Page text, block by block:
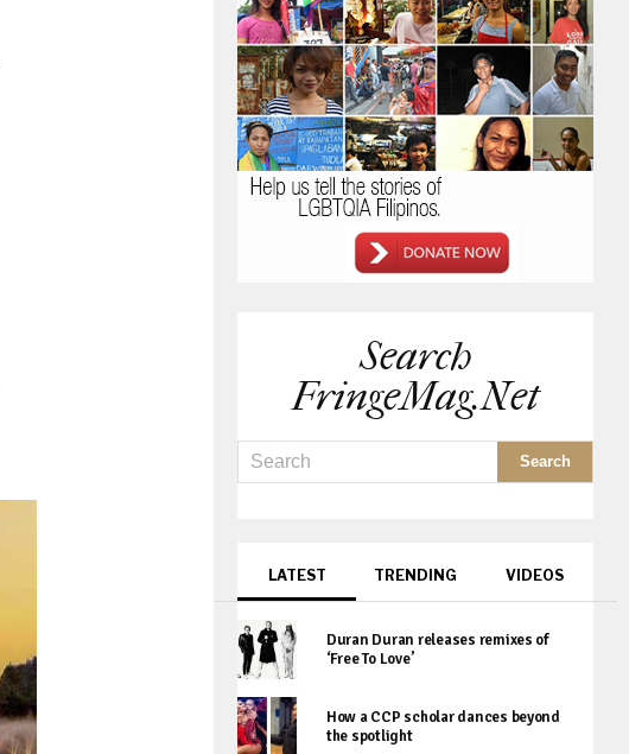
Search
FringeMag.net
LATEST TRENDING VIDEOS
Duran Duran releases remixes of
‘Free To Love’
How a CCP scholar dances beyond
the spotlight